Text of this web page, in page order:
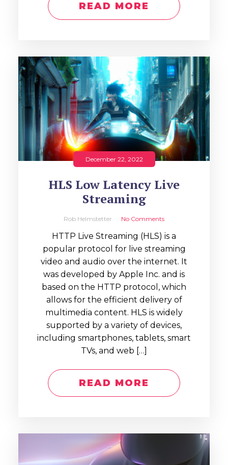
READ MORE
December 22, 2022
HLS Low Latency Live
Streaming
Rob Helmstetter No Comments
HTTP Live Streaming (HLS) is a
popular protocol for live streaming
video and audio over the internet. It
was developed by Apple Inc. and is
based on the HTTP protocol, which
allows for the efficient delivery of
multimedia content. HLS is widely
supported by a variety of devices,
including smartphones, tablets, smart
TVs, and web […]
READ MORE